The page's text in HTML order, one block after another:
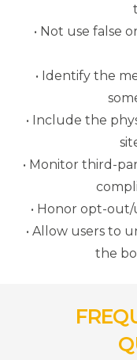
• Not use false
• Identify the
• Include the
• Monitor third-
• Honor opt-
• Allow users to
the